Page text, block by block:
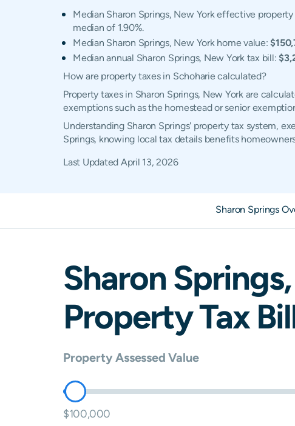
Median Sharon Springs, New York effective
median of 1.90%.
Median Sharon Springs, New York home value:
Median annual Sharon Springs, New York tax bill:
How are property taxes in Schoharie calculated?
Property taxes in Sharon Springs, New York are
exemptions such as the homestead or senior
Understanding Sharon Springs' property tax system,
Springs, knowing local tax details benefits
Last Updated April 13, 2026
Sharon Springs
Sharon Springs,
Property Tax
Property Assessed Value
$100,000